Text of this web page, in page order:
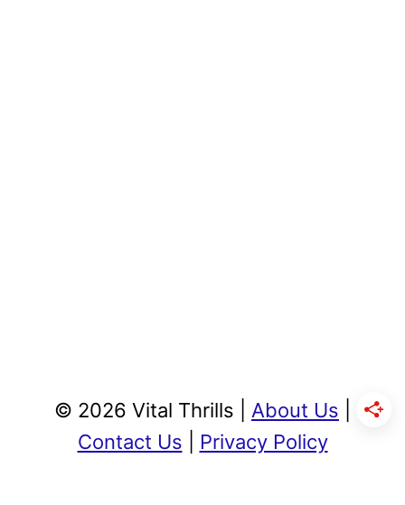
© 2026 Vital Thrills | About Us
Contact Us
Privacy Policy